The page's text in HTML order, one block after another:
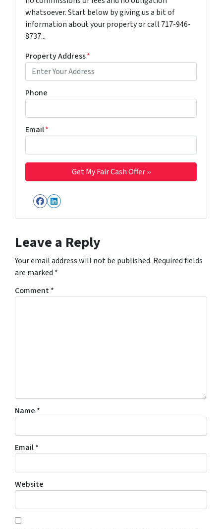
whatsoever. Start below by giving us a bit of
information about your property or call 717-946-
8737...
Property Address*
Phone
Email*
Facebook
LinkedIn
Leave a Reply
Your email address will not be published. Required fields
are marked *
Comment*
Name *
Email*
Website